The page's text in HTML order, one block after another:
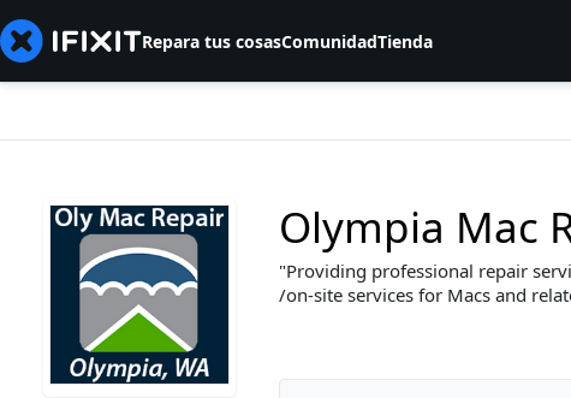
Repara tus cosasComunidadTienda
Olympia Mac
Providing professional repair
/on-site services for Macs and